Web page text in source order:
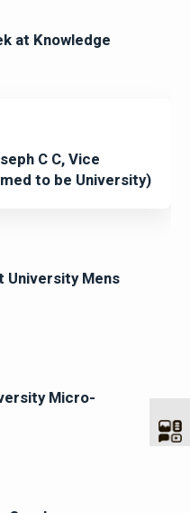
at Knowledge
C C, Vice
to be University)
University Mens
Micro-